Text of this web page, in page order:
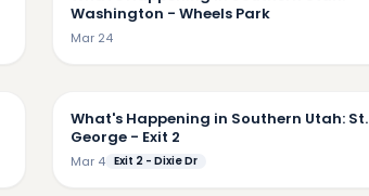
Washington - Wheels Park
Mar 24
What's Happening in Southern Utah: St.
George - Exit 2
Mar 4 Exit 2 - Dixie Dr